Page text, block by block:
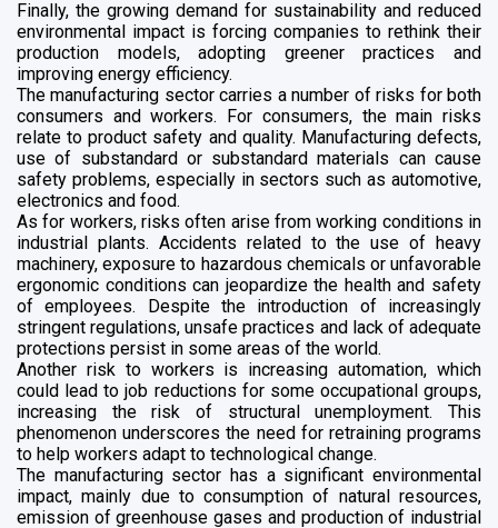
Finally, the growing demand for sustainability and reduced
environmental impact is forcing companies to rethink their
production models, adopting greener practices and
improving energy efficiency.
The manufacturing sector carries a number of risks for both
consumers and workers. For consumers, the main risks
relate to product safety and quality. Manufacturing defects,
use of substandard or substandard materials can cause
safety problems, especially in sectors such as automotive,
electronics and food.
As for workers, risks often arise from working conditions in
industrial plants. Accidents related to the use of heavy
machinery, exposure to hazardous chemicals or unfavorable
ergonomic conditions can jeopardize the health and safety
of employees. Despite the introduction of increasingly
stringent regulations, unsafe practices and lack of adequate
protections persist in some areas of the world.
Another risk to workers is increasing automation, which
could lead to job reductions for some occupational groups,
increasing the risk of structural unemployment. This
phenomenon underscores the need for retraining programs
to help workers adapt to technological change.
The manufacturing sector has a significant environmental
impact, mainly due to consumption of natural resources,
emission of greenhouse gases and production of industrial